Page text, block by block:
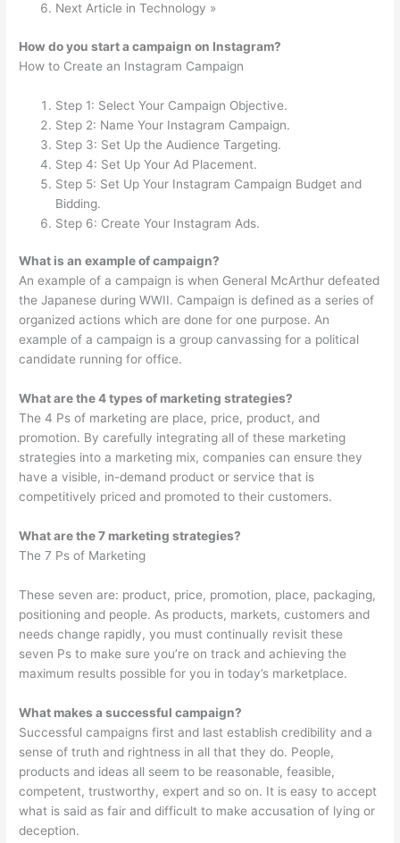
Next Article in Technology »
How do you start a campaign on Instagram?
How to Create an Instagram Campaign
Step 1: Select Your Campaign Objective.
Step 2: Name Your Instagram Campaign.
Step 3: Set Up the Audience Targeting.
Step 4: Set Up Your Ad Placement.
Step 5: Set Up Your Instagram Campaign Budget and
Bidding.
Step 6: Create Your Instagram Ads.
What is an example of campaign?
An example of a campaign is when General McArthur defeated
the Japanese during WWII. Campaign is defined as a series of
organized actions which are done for one purpose. An
example of a campaign is a group canvassing for a political
candidate running for office.
What are the 4 types of marketing strategies?
The 4 Ps of marketing are place, price, product, and
promotion. By carefully integrating all of these marketing
strategies into a marketing mix, companies can ensure they
have a visible, in-demand product or service that is
competitively priced and promoted to their customers.
What are the 7 marketing strategies?
The 7 Ps of Marketing
These seven are: product, price, promotion, place, packaging,
positioning and people. As products, markets, customers and
needs change rapidly, you must continually revisit these
seven Ps to make sure you’re on track and achieving the
maximum results possible for you in today’s marketplace.
What makes a successful campaign?
Successful campaigns first and last establish credibility and a
sense of truth and rightness in all that they do. People,
products and ideas all seem to be reasonable, feasible,
competent, trustworthy, expert and so on. It is easy to accept
what is said as fair and difficult to make accusation of lying or
deception.